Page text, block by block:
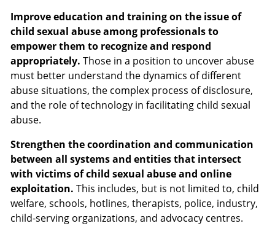
Improve education and training on the issue of
child sexual abuse among professionals to
empower them to recognize and respond
appropriately. Those in a position to uncover abuse
must better understand the dynamics of different
abuse situations, the complex process of disclosure,
and the role of technology in facilitating child sexual
abuse.
Strengthen the coordination and communication
between all systems and entities that intersect
with victims of child sexual abuse and online
exploitation. This includes, but is not limited to, child
welfare, schools, hotlines, therapists, police, industry,
child-serving organizations, and advocacy centres.